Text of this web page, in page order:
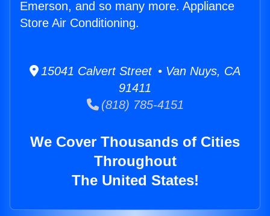
Emerson, and so many more. Appliance
Store Air Conditioning.
15041 Calvert Street • Van Nuys, CA
91411
(818) 785-4151
We Cover Thousands of Cities
Throughout
The United States!